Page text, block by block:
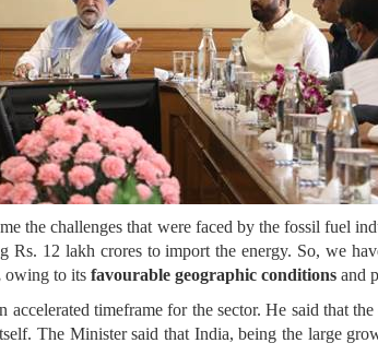
the challenges that were faced by the fossil fuel
Rs. 12 lakh crores to import the energy. So, we
owing to its favourable geographic conditions and
timeframe for the sector. He said that
The Minister said that India, being the large